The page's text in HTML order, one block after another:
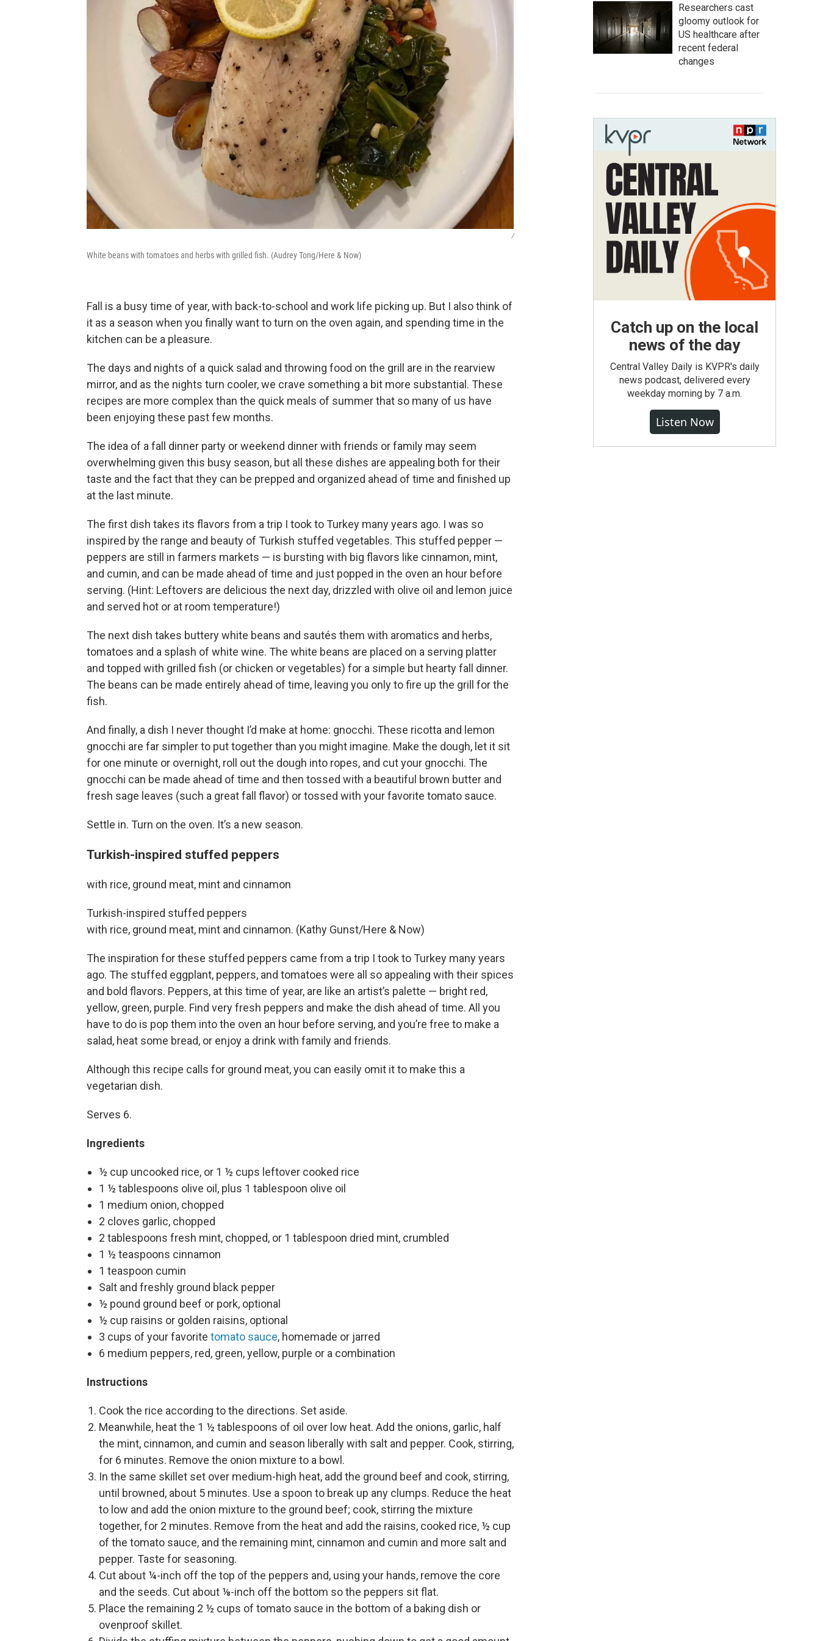
/
White beans with tomatoes and herbs with grilled fish. (Audrey Tong/Here & Now)
Fall is a busy time of year, with back-to-school and work life picking up. But I also think of
it as a season when you finally want to turn on the oven again, and spending time in the
kitchen can be a pleasure.
The days and nights of a quick salad and throwing food on the grill are in the rearview
mirror, and as the nights turn cooler, we crave something a bit more substantial. These
recipes are more complex than the quick meals of summer that so many of us have
been enjoying these past few months.
The idea of a fall dinner party or weekend dinner with friends or family may seem
overwhelming given this busy season, but all these dishes are appealing both for their
taste and the fact that they can be prepped and organized ahead of time and finished up
at the last minute.
The first dish takes its flavors from a trip I took to Turkey many years ago. I was so
inspired by the range and beauty of Turkish stuffed vegetables. This stuffed pepper —
peppers are still in farmers markets — is bursting with big flavors like cinnamon, mint,
and cumin, and can be made ahead of time and just popped in the oven an hour before
serving. (Hint: Leftovers are delicious the next day, drizzled with olive oil and lemon juice
and served hot or at room temperature!)
The next dish takes buttery white beans and sautés them with aromatics and herbs,
tomatoes and a splash of white wine. The white beans are placed on a serving platter
and topped with grilled fish (or chicken or vegetables) for a simple but hearty fall dinner.
The beans can be made entirely ahead of time, leaving you only to fire up the grill for the
fish.
And finally, a dish I never thought I’d make at home: gnocchi. These ricotta and lemon
gnocchi are far simpler to put together than you might imagine. Make the dough, let it sit
for one minute or overnight, roll out the dough into ropes, and cut your gnocchi. The
gnocchi can be made ahead of time and then tossed with a beautiful brown butter and
fresh sage leaves (such a great fall flavor) or tossed with your favorite tomato sauce.
Settle in. Turn on the oven. It’s a new season.
Turkish-inspired stuffed peppers
with rice, ground meat, mint and cinnamon
Turkish-inspired stuffed peppers
with rice, ground meat, mint and cinnamon. (Kathy Gunst/Here & Now)
The inspiration for these stuffed peppers came from a trip I took to Turkey many years
ago. The stuffed eggplant, peppers, and tomatoes were all so appealing with their spices
and bold flavors. Peppers, at this time of year, are like an artist’s palette — bright red,
yellow, green, purple. Find very fresh peppers and make the dish ahead of time. All you
have to do is pop them into the oven an hour before serving, and you’re free to make a
salad, heat some bread, or enjoy a drink with family and friends.
Although this recipe calls for ground meat, you can easily omit it to make this a
vegetarian dish.
Serves 6.
Ingredients
½ cup uncooked rice, or 1 ½ cups leftover cooked rice
1 ½ tablespoons olive oil, plus 1 tablespoon olive oil
1 medium onion, chopped
2 cloves garlic, chopped
2 tablespoons fresh mint, chopped, or 1 tablespoon dried mint, crumbled
1 ½ teaspoons cinnamon
1 teaspoon cumin
Salt and freshly ground black pepper
½ pound ground beef or pork, optional
½ cup raisins or golden raisins, optional
3 cups of your favorite tomato sauce, homemade or jarred
6 medium peppers, red, green, yellow, purple or a combination
Instructions
Cook the rice according to the directions. Set aside.
Meanwhile, heat the 1 ½ tablespoons of oil over low heat. Add the onions, garlic, half
the mint, cinnamon, and cumin and season liberally with salt and pepper. Cook, stirring,
for 6 minutes. Remove the onion mixture to a bowl.
In the same skillet set over medium-high heat, add the ground beef and cook, stirring,
until browned, about 5 minutes. Use a spoon to break up any clumps. Reduce the heat
to low and add the onion mixture to the ground beef; cook, stirring the mixture
together, for 2 minutes. Remove from the heat and add the raisins, cooked rice, ½ cup
of the tomato sauce, and the remaining mint, cinnamon and cumin and more salt and
pepper. Taste for seasoning.
Cut about ¼-inch off the top of the peppers and, using your hands, remove the core
and the seeds. Cut about ⅛-inch off the bottom so the peppers sit flat.
Place the remaining 2 ½ cups of tomato sauce in the bottom of a baking dish or
ovenproof skillet.
Researchers cast
gloomy outlook for
US healthcare after
recent federal
changes
Catch up on the local
news of the day
Central Valley Daily is KVPR's daily
news podcast, delivered every
weekday morning by 7 a.m.
Listen Now